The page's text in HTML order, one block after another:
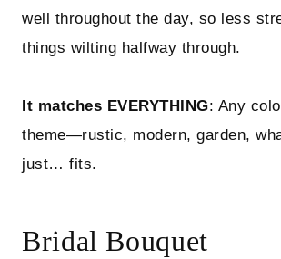
well throughout the day, so less
things wilting halfway through.
It matches EVERYTHING: Any
theme—rustic, modern, garden,
just… fits.
Bridal Bouquet